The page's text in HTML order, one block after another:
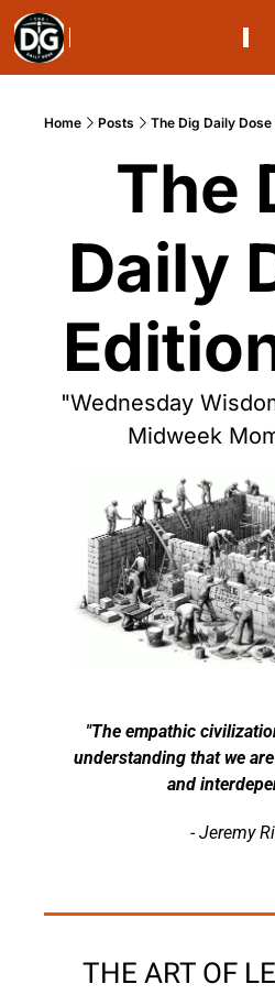
Home Posts The Dig Daily
The
Daily
"Wednesday
Midweek
"The empathic
understanding that we
and
- Jeremy
THE ART OF